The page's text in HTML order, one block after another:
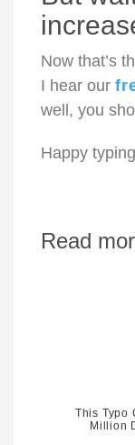
Now that’s
I hear our
well, you
Happy
Read
This Typo
Million